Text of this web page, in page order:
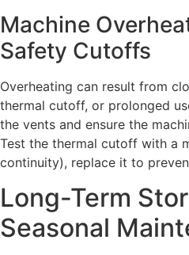
Machine
Safety Cutoffs
Overheating can result from
thermal cutoff, or prolonged
the vents and ensure the
Test the thermal cutoff with a
continuity), replace it to
Long-Term
Seasonal